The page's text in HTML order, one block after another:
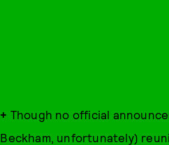
+ Though no official
Beckham, unfortunately)